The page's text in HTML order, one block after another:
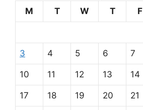
M
T W T F
3 4 5 6 7
10 11 12 13 14
17 18 19 20 21